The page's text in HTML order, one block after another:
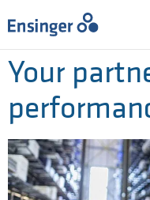
YOUR
Home
page
How
can
help
you?
Your